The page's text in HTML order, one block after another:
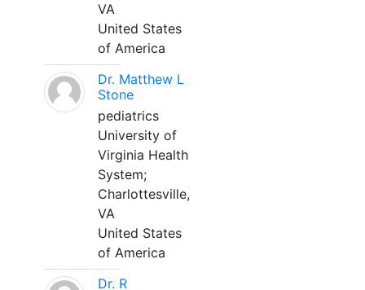
VA
United States
of America
Dr. Matthew L
Stone
pediatrics
University of
Virginia Health
System;
Charlottesville,
VA
United States
of America
Dr. R